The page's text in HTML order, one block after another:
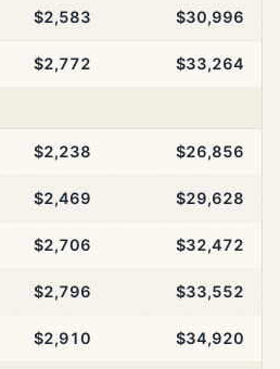
$2,583 $30,996
$2,772 $33,264
$2,238 $26,856
$2,469 $29,628
$2,706 $32,472
$2,796 $33,552
$2,910 $34,920